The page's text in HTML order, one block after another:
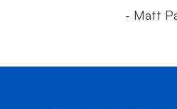
- Matt